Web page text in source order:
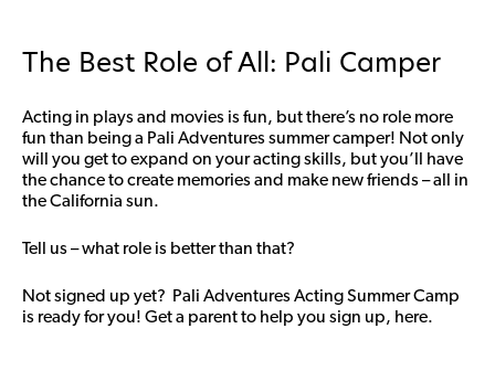
The Best Role of All: Pali Camper
Acting in plays and movies is fun, but there’s no role more
fun than being a Pali Adventures summer camper! Not only
will you get to expand on your acting skills, but you’ll have
the chance to create memories and make new friends – all in
the California sun.
Tell us – what role is better than that?
Not signed up yet? Pali Adventures Acting Summer Camp
is ready for you! Get a parent to help you sign up, here.